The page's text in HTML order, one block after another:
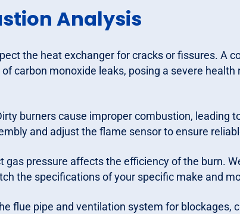
Analysis
the heat exchanger for cracks or fissures. A
carbon monoxide leaks, posing a severe health
burners cause improper combustion, leading
and adjust the flame sensor to ensure
gas pressure affects the efficiency of the burn.
the specifications of your specific make and
flue pipe and ventilation system for blockages,